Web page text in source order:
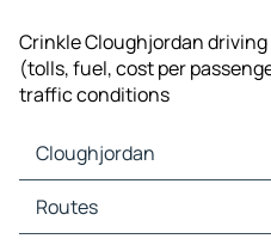
Crinkle Cloughjordan
(tolls, fuel, cost per
traffic conditions
Cloughjordan
Cloughjordan Maps
Cloughjordan Traffic
Routes